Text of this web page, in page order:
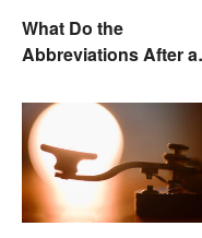
What Do the
Abbreviations After a